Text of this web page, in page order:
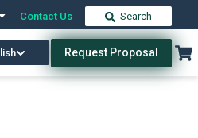
Contact Us Search
Request Proposal